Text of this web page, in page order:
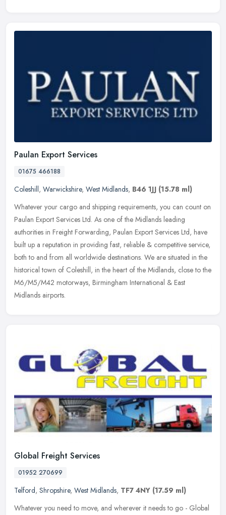
Paulan Export Services
01675 466188
Coleshill, Warwickshire, West Midlands, B46 1JJ (15.78 ml)
Whatever your cargo and shipping requirements, you can count on
Paulan Export Services Ltd. As one of the Midlands leading
authorities in Freight Forwarding, Paulan Export Services Ltd, have
built up a reputation in providing fast, reliable & competitive service,
both to and from all worldwide destinations. We are situated in the
historical town of Coleshill, in the heart of the Midlands, close to the
M6/M5/M42 motorways, Birmingham International & East
Midlands airports.
Global Freight Services
01952 270699
Telford, Shropshire, West Midlands, TF7 4NY (17.59 ml)
Whatever you need to move, and wherever it needs to go - Global